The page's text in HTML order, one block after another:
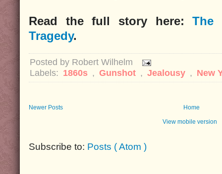
Read the full story here:The
Tragedy.
Posted by Robert Wilhelm
Labels: 1860s , Gunshot , Jealousy , New
Newer Posts Home
View mobile version
Subscribe to: Posts ( Atom )